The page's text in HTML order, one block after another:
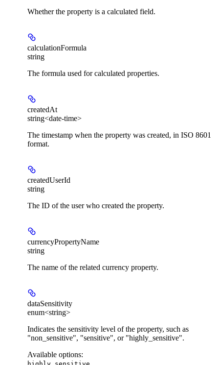
Whether the property is a calculated field.
calculationFormula
string
The formula used for calculated properties.
createdAt
string<date-time>
The timestamp when the property was created, in ISO 8601
format.
createdUserId
string
The ID of the user who created the property.
currencyPropertyName
string
The name of the related currency property.
dataSensitivity
enum<string>
Indicates the sensitivity level of the property, such as
"non_sensitive", "sensitive", or "highly_sensitive".
Available options: